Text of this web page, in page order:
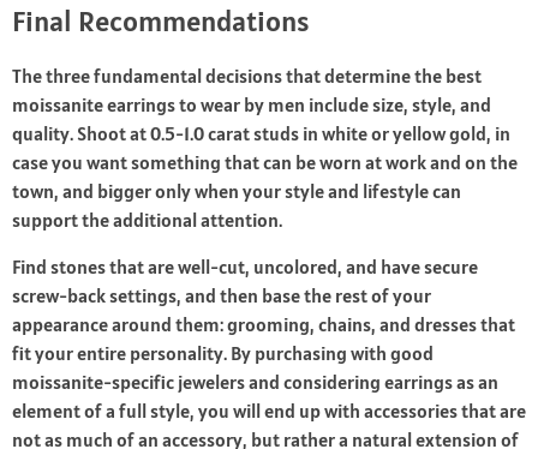
Final Recommendations
The three fundamental decisions that determine the best
moissanite earrings to wear by men include size, style, and
quality. Shoot at 0.5-1.0 carat studs in white or yellow gold, in
case you want something that can be worn at work and on the
town, and bigger only when your style and lifestyle can
support the additional attention.
Find stones that are well-cut, uncolored, and have secure
screw-back settings, and then base the rest of your
appearance around them: grooming, chains, and dresses that
fit your entire personality. By purchasing with good
moissanite-specific jewelers and considering earrings as an
element of a full style, you will end up with accessories that are
not as much of an accessory, but rather a natural extension of